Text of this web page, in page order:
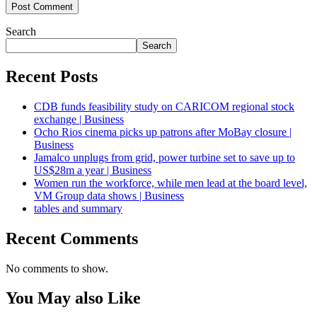
Search
Search
Recent Posts
CDB funds feasibility study on CARICOM regional stock
exchange | Business
Ocho Rios cinema picks up patrons after MoBay closure |
Business
Jamalco unplugs from grid, power turbine set to save up to
US$28m a year | Business
Women run the workforce, while men lead at the board level,
VM Group data shows | Business
tables and summary
Recent Comments
No comments to show.
You May also Like